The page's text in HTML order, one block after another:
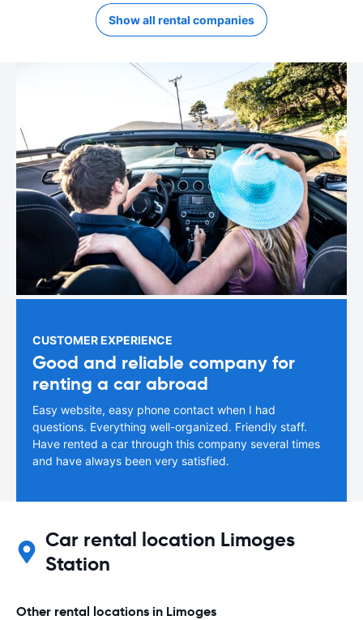
Show all rental companies
CUSTOMER EXPERIENCE
Good and reliable company for
renting a car abroad
Easy website, easy phone contact when I had
questions. Everything well-organized. Friendly staff.
Have rented a car through this company several times
and have always been very satisfied.
Car rental location Limoges
Station
Other rental locations in Limoges